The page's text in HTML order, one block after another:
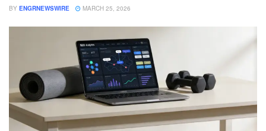
BY ENGRNEWSWIRE MARCH 25, 2026